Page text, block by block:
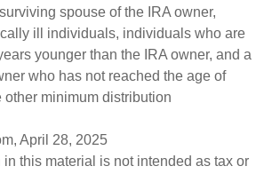
spouse of the IRA owner,
ill individuals, individuals who are
younger than the IRA owner, and a
who has not reached the age of
other minimum distribution
April 28, 2025
this material is not intended as tax or